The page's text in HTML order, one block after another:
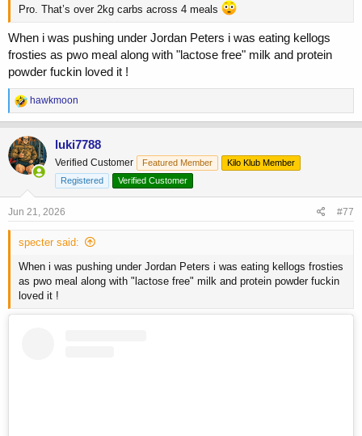
Pro. That’s over 2kg carbs across 4 meals
When i was pushing under Jordan Peters i was eating kellogs
frosties as pwo meal along with "lactose free" milk and protein
powder fuckin loved it !
R
e
a
c
t
i
o
:
hawkmoon
luki7788
Verified Customer Featured Member
Kilo Klub Member
Registered
Verified Customer
Jun 21, 2026 #77
specter said:
When i was pushing under Jordan Peters i was eating kellogs frosties
as pwo meal along with "lactose free" milk and protein powder fuckin
loved it !